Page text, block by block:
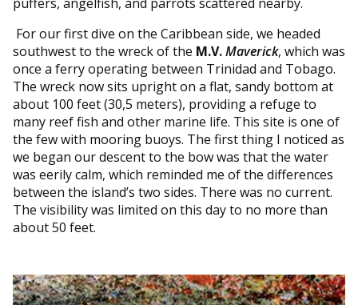
For our first dive on the Caribbean side, we headed
southwest to the wreck of the M.V.Maverick, which was
once a ferry operating between Trinidad and Tobago.
The wreck now sits upright on a flat, sandy bottom at
about 100 feet (30,5 meters), providing a refuge to
many reef fish and other marine life. This site is one of
the few with mooring buoys. The first thing I noticed as
we began our descent to the bow was that the water
was eerily calm, which reminded me of the differences
between the island’s two sides. There was no current.
The visibility was limited on this day to no more than
about 50 feet.